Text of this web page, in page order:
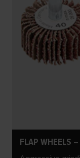
FLAP WHEELS